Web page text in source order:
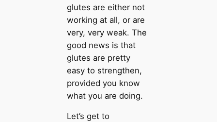
glutes are either not
working at all, or are
very, very weak. The
good news is that
glutes are pretty
easy to strengthen,
provided you know
what you are doing.
Let’s get to